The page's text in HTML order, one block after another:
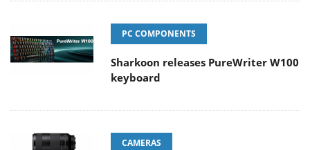
PC COMPONENTS
Sharkoon releases PureWriter W100
keyboard
CAMERAS